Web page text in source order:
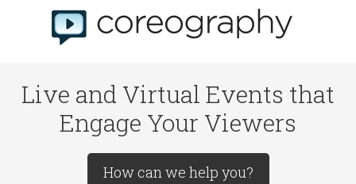
Live and Virtual Events that
Engage Your Viewers
How can we help you?